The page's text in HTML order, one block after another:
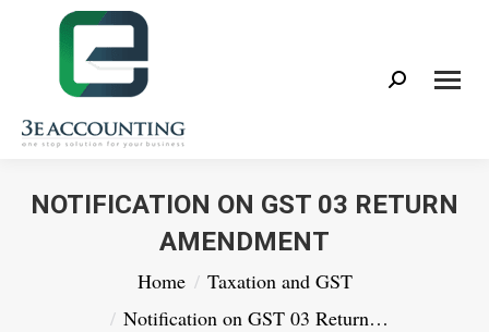
Search:
NOTIFICATION ON GST 03 RETURN
AMENDMENT
Home
Taxation and GST
Notification on GST 03 Return…